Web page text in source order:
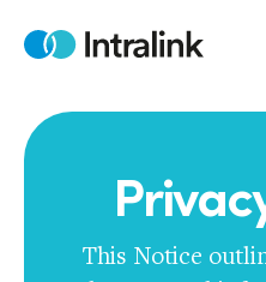
Home
This Notice